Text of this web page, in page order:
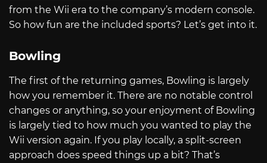
from the Wii era to the company’s modern console.
So how fun are the included sports? Let’s get into it.
Bowling
The first of the returning games, Bowling is largely
how you remember it. There are no notable control
changes or anything, so your enjoyment of Bowling
is largely tied to how much you wanted to play the
Wii version again. If you play locally, a split-screen
approach does speed things up a bit? That’s